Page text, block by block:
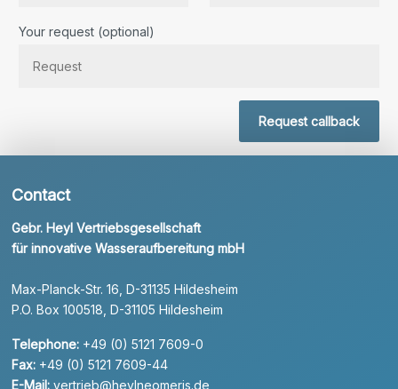
Your request (optional)
Request callback
Contact
Gebr. Heyl Vertriebsgesellschaft
für innovative Wasseraufbereitung mbH
Max-Planck-Str. 16, D-31135 Hildesheim
P.O. Box 100518, D-31105 Hildesheim
Telephone: +49 (0) 5121 7609-0
Fax: +49 (0) 5121 7609-44
E-Mail: vertrieb@heylneomeris.de